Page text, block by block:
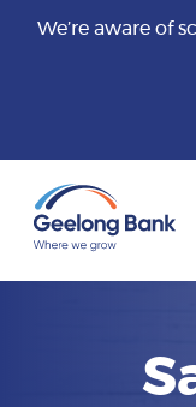
We’re aware of